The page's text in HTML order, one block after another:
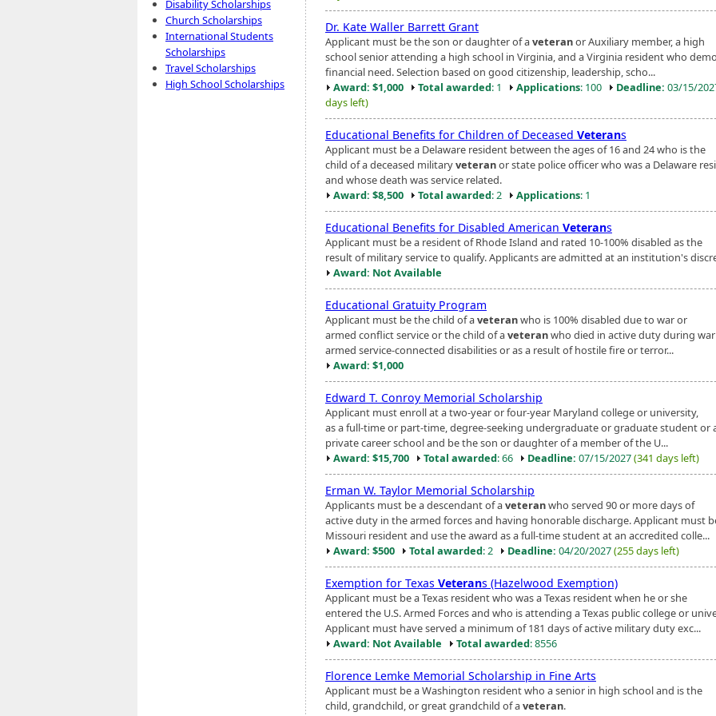
Disability Scholarships
Church Scholarships
International Students
Scholarships
Travel Scholarships
High School Scholarships
Dr. Kate Waller Barrett Grant
Applicant must be the son or daughter of aveteranor Auxiliary member, a high
school senior attending a high school in Virginia, and a Virginia resident who
financial need. Selection based on good citizenship, leadership, scho...
Award: $1,000
Total awarded: 1 Applications: 100 Deadline: 03/15/
days left)
Educational Benefits for Children of Deceased Veterans
Applicant must be a Delaware resident between the ages of 16 and 24 who is the
child of a deceased militaryveteranor state police officer who was a Delaware
and whose death was service related.
Award: $8,500
Total awarded: 2 Applications: 1
Educational Benefits for Disabled American Veterans
Applicant must be a resident of Rhode Island and rated 10-100% disabled as the
result of military service to qualify. Applicants are admitted at an institution's
Award: Not Available
Educational Gratuity Program
Applicant must be the child of aveteranwho is 100% disabled due to war or
armed conflict service or the child of aveteranwho died in active duty during
armed service-connected disabilities or as a result of hostile fire or terror...
Award: $1,000
Edward T. Conroy Memorial Scholarship
Applicant must enroll at a two-year or four-year Maryland college or university,
as a full-time or part-time, degree-seeking undergraduate or graduate student or
private career school and be the son or daughter of a member of the U...
Award: $15,700
Total awarded: 66 Deadline: 07/15/2027(341 days left)
Erman W. Taylor Memorial Scholarship
Applicants must be a descendant of aveteranwho served 90 or more days of
active duty in the armed forces and having honorable discharge. Applicant must
Missouri resident and use the award as a full-time student at an accredited colle...
Award: $500
Total awarded: 2 Deadline: 04/20/2027(255 days left)
Exemption for Texas Veterans (Hazelwood Exemption)
Applicant must be a Texas resident who was a Texas resident when he or she
entered the U.S. Armed Forces and who is attending a Texas public college or
Applicant must have served a minimum of 181 days of active military duty exc...
Award: Not Available
Total awarded: 8556
Florence Lemke Memorial Scholarship in Fine Arts
Applicant must be a Washington resident who a senior in high school and is the
child, grandchild, or great grandchild of aveteran.